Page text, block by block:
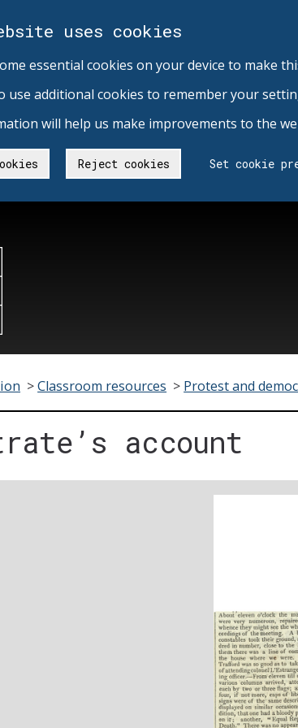
uses cookies
essential cookies on your device to make
use additional cookies to remember your
will help us make improvements to the
Reject cookies Set cookie
>Classroom resources > Protest and
account